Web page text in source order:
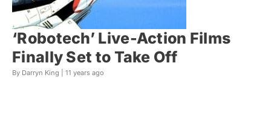
‘Robotech’ Live-Action Films
Finally Set to Take Off
By Darryn King | 11 years ago